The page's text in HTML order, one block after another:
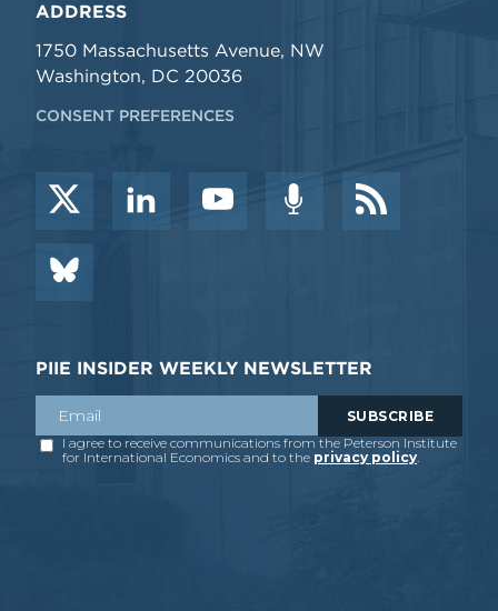
ADDRESS
1750 Massachusetts Avenue, NW
Washington, DC 20036
CONSENT PREFERENCES
PIIE INSIDER WEEKLY NEWSLETTER